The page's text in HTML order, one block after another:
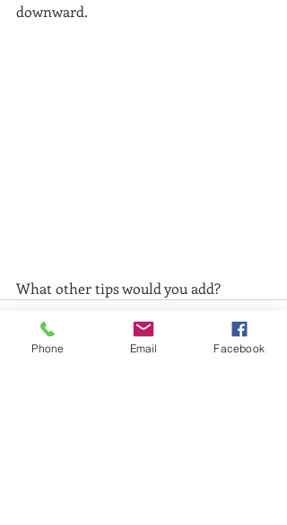
downward.
What other tips would you add?
Phone Email Facebook